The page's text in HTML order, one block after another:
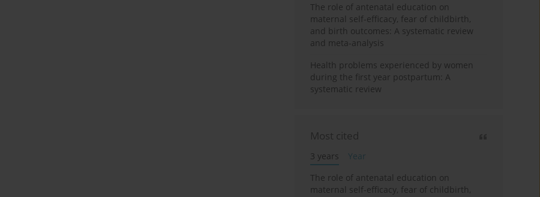
The role of antenatal education on
maternal self-efficacy, fear of childbirth,
and birth outcomes: A systematic review
and meta-analysis
Health problems experienced by women
during the first year postpartum: A
systematic review
Most cited
3 years
Year
The role of antenatal education on
maternal self-efficacy, fear of childbirth,